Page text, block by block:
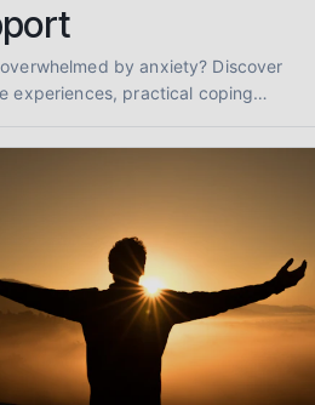
by anxiety? Discover
experiences, practical coping
peace of mind.